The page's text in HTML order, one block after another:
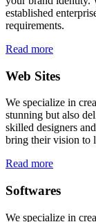
established
requirements.
Read more
Web Sites
We specialize in
stunning but also
skilled designers
bring their vision to
Read more
Softwares
We specialize in